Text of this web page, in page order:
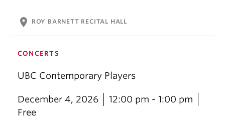
location_on ROY BARNETT RECITAL HALL
CONCERTS
UBC Contemporary Players
December 4, 2026
12:00 pm - 1:00 pm
Free